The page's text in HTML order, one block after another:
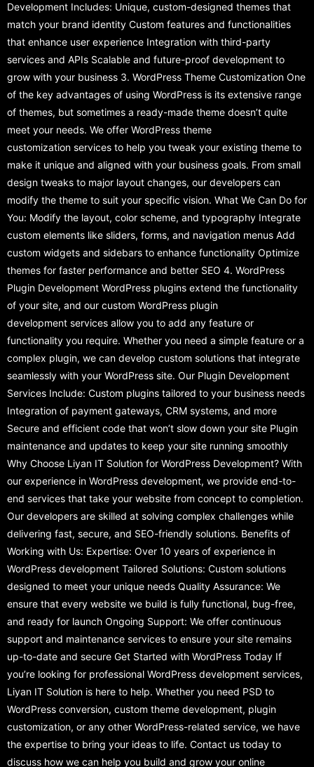
Development Includes: Unique, custom-designed themes that
match your brand identity Custom features and functionalities
that enhance user experience Integration with third-party
services and APIs Scalable and future-proof development to
grow with your business 3. WordPress Theme Customization One
of the key advantages of using WordPress is its extensive range
of themes, but sometimes a ready-made theme doesn’t quite
meet your needs. We offer WordPress theme
customization services to help you tweak your existing theme to
make it unique and aligned with your business goals. From small
design tweaks to major layout changes, our developers can
modify the theme to suit your specific vision. What We Can Do for
You: Modify the layout, color scheme, and typography Integrate
custom elements like sliders, forms, and navigation menus Add
custom widgets and sidebars to enhance functionality Optimize
themes for faster performance and better SEO 4. WordPress
Plugin Development WordPress plugins extend the functionality
of your site, and our custom WordPress plugin
development services allow you to add any feature or
functionality you require. Whether you need a simple feature or a
complex plugin, we can develop custom solutions that integrate
seamlessly with your WordPress site. Our Plugin Development
Services Include: Custom plugins tailored to your business needs
Integration of payment gateways, CRM systems, and more
Secure and efficient code that won’t slow down your site Plugin
maintenance and updates to keep your site running smoothly
Why Choose Liyan IT Solution for WordPress Development? With
our experience in WordPress development, we provide end-to-
end services that take your website from concept to completion.
Our developers are skilled at solving complex challenges while
delivering fast, secure, and SEO-friendly solutions. Benefits of
Working with Us: Expertise: Over 10 years of experience in
WordPress development Tailored Solutions: Custom solutions
designed to meet your unique needs Quality Assurance: We
ensure that every website we build is fully functional, bug-free,
and ready for launch Ongoing Support: We offer continuous
support and maintenance services to ensure your site remains
up-to-date and secure Get Started with WordPress Today If
you’re looking for professional WordPress development services,
Liyan IT Solution is here to help. Whether you need PSD to
WordPress conversion, custom theme development, plugin
customization, or any other WordPress-related service, we have
the expertise to bring your ideas to life. Contact us today to
discuss how we can help you build and grow your online